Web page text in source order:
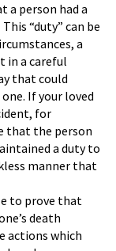
a person had a
“duty” can be
a
in a careful
that could
If your loved
for
that the person
a duty to
manner that
to prove that
death
actions which